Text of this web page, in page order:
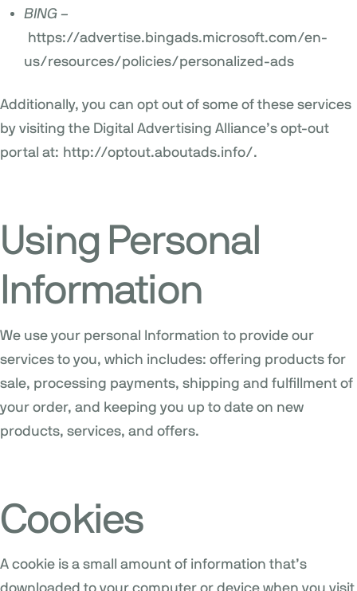
BING –
https://advertise.bingads.microsoft.com/en-
us/resources/policies/personalized-ads
Additionally, you can opt out of some of these services
by visiting the Digital Advertising Alliance’s opt-out
portal at: http://optout.aboutads.info/.
Using Personal
Information
We use your personal Information to provide our
services to you, which includes: offering products for
sale, processing payments, shipping and fulfillment of
your order, and keeping you up to date on new
products, services, and offers.
Cookies
A cookie is a small amount of information that’s